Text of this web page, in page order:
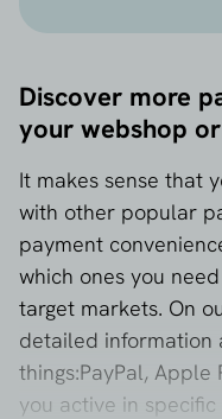
Discover more
your webshop
It makes sense that
with other popular
payment
which ones you
target markets. On
detailed information
things:PayPal, Apple
you active in